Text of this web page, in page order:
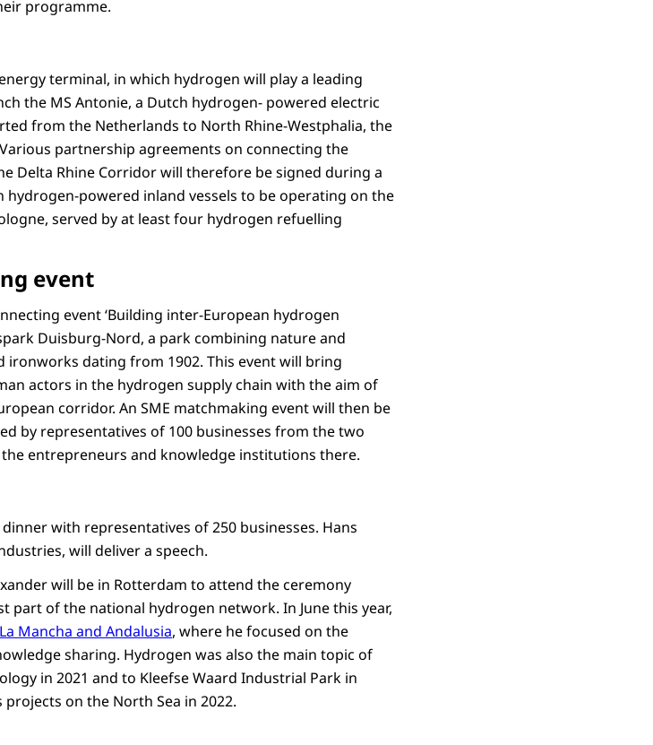
programme.
terminal, in which hydrogen will play a leading
the MS Antonie, a Dutch hydrogen- powered electric
from the Netherlands to North Rhine-Westphalia, the
partnership agreements on connecting the
Delta Rhine Corridor will therefore be signed during a
powered inland vessels to be operating on the
served by at least four hydrogen refuelling
event
event ‘Building inter-European hydrogen
Duisburg-Nord, a park combining nature and
dating from 1902. This event will bring
actors in the hydrogen supply chain with the aim of
corridor. An SME matchmaking event will then be
by representatives of 100 businesses from the two
entrepreneurs and knowledge institutions there.
with representatives of 250 businesses. Hans
will deliver a speech.
will be in Rotterdam to attend the ceremony
of the national hydrogen network. In June this year,
Mancha and Andalusia, where he focused on the
sharing. Hydrogen was also the main topic of
in 2021 and to Kleefse Waard Industrial Park in
on the North Sea in 2022.